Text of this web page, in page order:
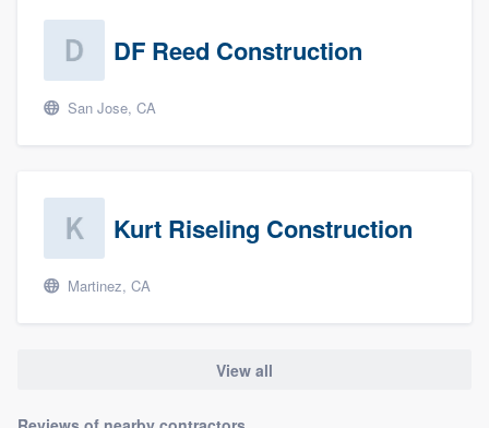
DF Reed Construction
San Jose, CA
Kurt Riseling Construction
Martinez, CA
View all